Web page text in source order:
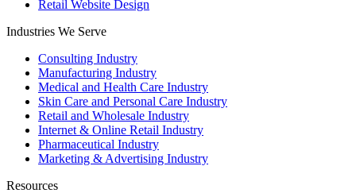
Retail Website Design
Industries We Serve
Consulting Industry
Manufacturing Industry
Medical and Health Care Industry
Skin Care and Personal Care Industry
Retail and Wholesale Industry
Internet & Online Retail Industry
Pharmaceutical Industry
Marketing & Advertising Industry
Resources